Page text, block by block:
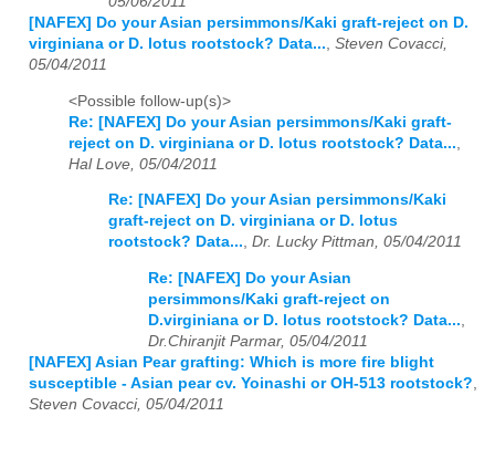
[NAFEX] Do your Asian persimmons/Kaki graft-reject on D.
virginiana or D. lotus rootstock? Data..., Steven Covacci,
05/04/2011
<Possible follow-up(s)>
Re: [NAFEX] Do your Asian persimmons/Kaki graft-
reject on D. virginiana or D. lotus rootstock? Data...
Hal Love, 05/04/2011
Re: [NAFEX] Do your Asian persimmons/Kaki
graft-reject on D. virginiana or D. lotus
rootstock? Data..., Dr. Lucky Pittman, 05/04/2011
Re: [NAFEX] Do your Asian
persimmons/Kaki graft-reject on
D.virginiana or D. lotus rootstock? Data...
Dr.Chiranjit Parmar, 05/04/2011
[NAFEX] Asian Pear grafting: Which is more fire blight
susceptible - Asian pear cv. Yoinashi or OH-513 rootstock?
Steven Covacci, 05/04/2011